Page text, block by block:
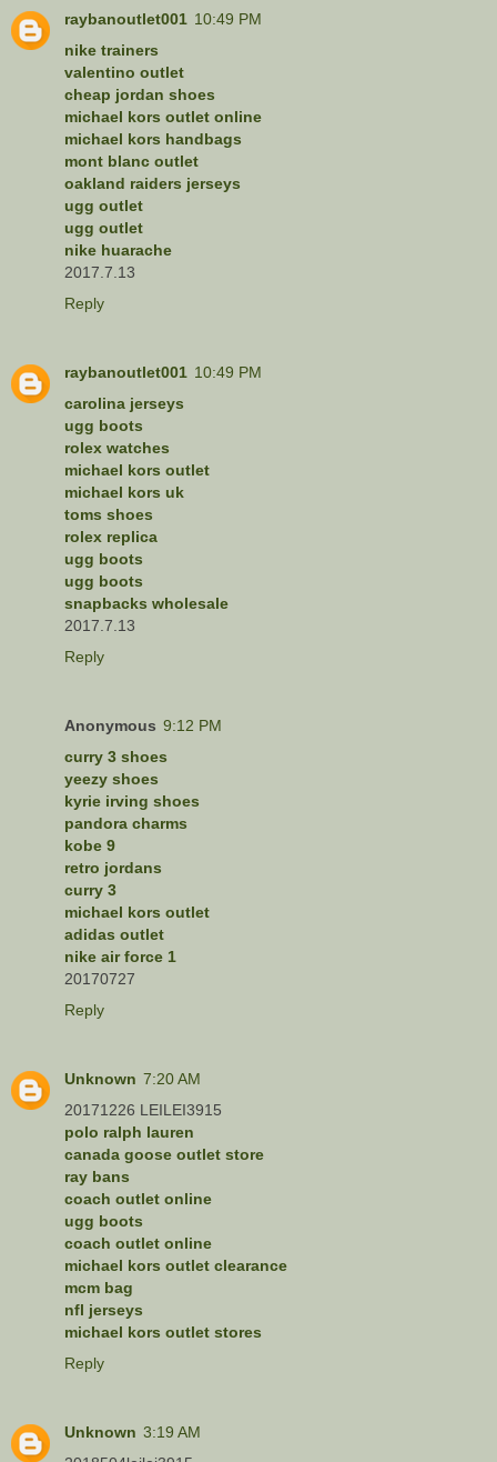
raybanoutlet001 10:49 PM
nike trainers
valentino outlet
cheap jordan shoes
michael kors outlet online
michael kors handbags
mont blanc outlet
oakland raiders jerseys
ugg outlet
ugg outlet
nike huarache
2017.7.13
Reply
raybanoutlet001 10:49 PM
carolina jerseys
ugg boots
rolex watches
michael kors outlet
michael kors uk
toms shoes
rolex replica
ugg boots
ugg boots
snapbacks wholesale
2017.7.13
Reply
Anonymous 9:12 PM
curry 3 shoes
yeezy shoes
kyrie irving shoes
pandora charms
kobe 9
retro jordans
curry 3
michael kors outlet
adidas outlet
nike air force 1
20170727
Reply
Unknown 7:20 AM
20171226 LEILEI3915
polo ralph lauren
canada goose outlet store
ray bans
coach outlet online
ugg boots
coach outlet online
michael kors outlet clearance
mcm bag
nfl jerseys
michael kors outlet stores
Reply
Unknown 3:19 AM